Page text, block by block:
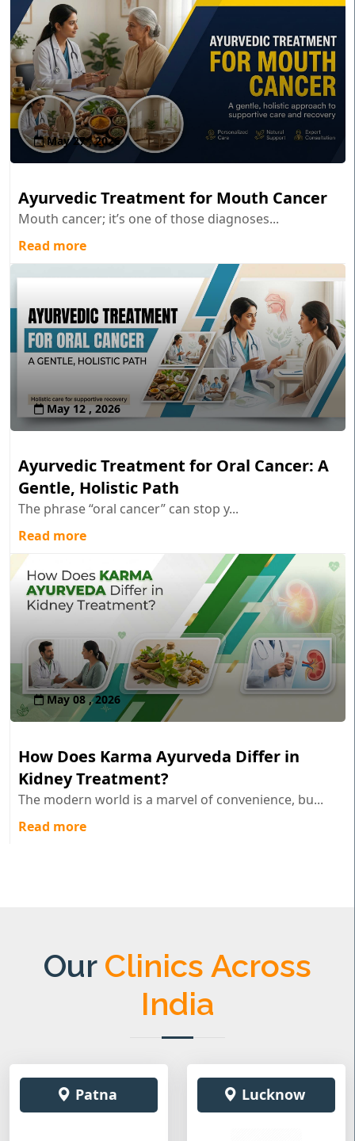
May 27 , 2026
Ayurvedic Treatment for Mouth Cancer
Mouth cancer; it’s one of those diagnoses...
Read more
May 12 , 2026
Ayurvedic Treatment for Oral Cancer: A
Gentle, Holistic Path
The phrase “oral cancer” can stop y...
Read more
May 08 , 2026
How Does Karma Ayurveda Differ in
Kidney Treatment?
The modern world is a marvel of convenience, bu...
Read more
Our Clinics Across
India
Patna Lucknow